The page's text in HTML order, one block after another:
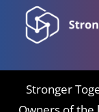
Stronger